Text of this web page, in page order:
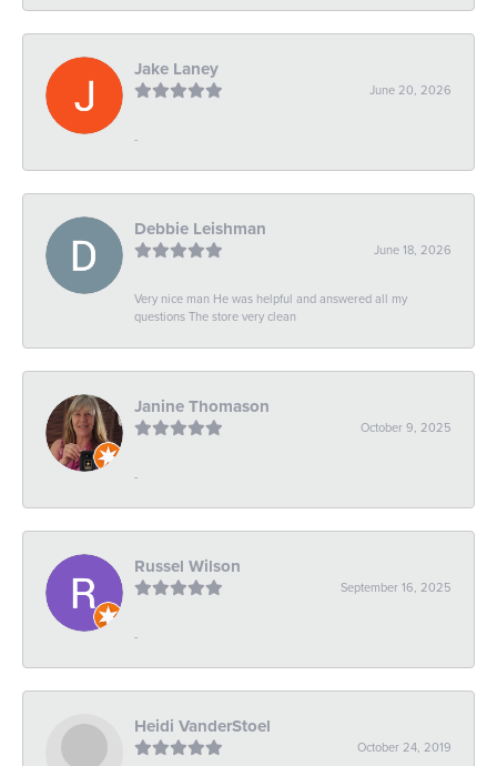
Jake Laney
June 20, 2026
-
Debbie Leishman
June 18, 2026
Very nice man He was helpful and answered all my
questions The store very clean
Janine Thomason
October 9, 2025
-
Russel Wilson
September 16, 2025
-
Heidi VanderStoel
October 24, 2019